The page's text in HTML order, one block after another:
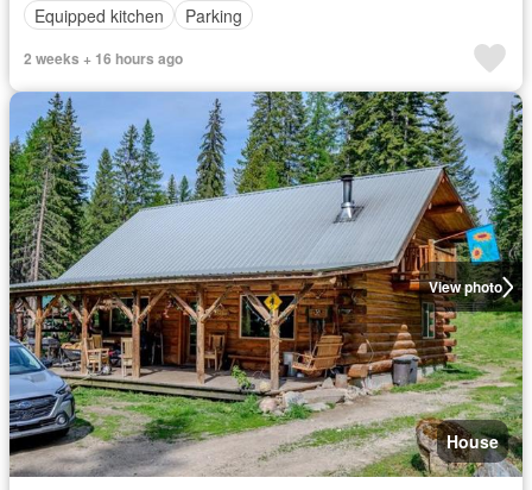
Equipped kitchen
Parking
2 weeks + 16 hours ago
View photo
House